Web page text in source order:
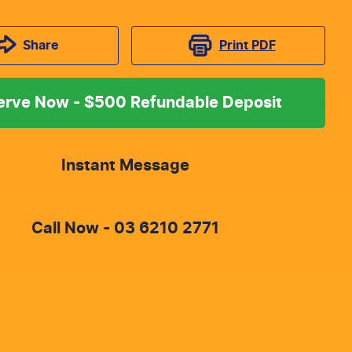
Share Print PDF
Now - $500 Refundable Deposit
Instant Message
Call Now - 03 6210 2771